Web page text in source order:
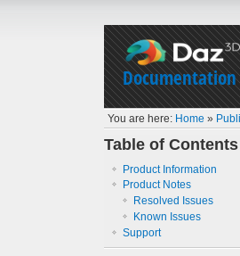
You are here: Home »
Table of Contents
Product Information
Product Notes
Resolved Issues
Known Issues
Support